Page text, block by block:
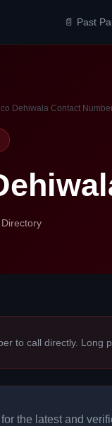
📄 Past
Dehiwala Contact
to call directly. Long
the latest and